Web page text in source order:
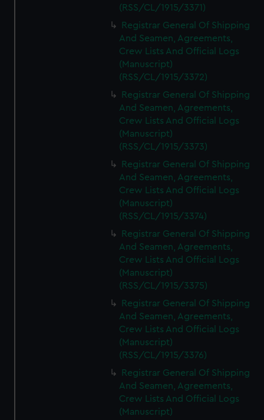
(RSS/CL/1915/3371)
Registrar General Of Shipping
And Seamen, Agreements,
Crew Lists And Official Logs
(Manuscript)
(RSS/CL/1915/3372)
Registrar General Of Shipping
And Seamen, Agreements,
Crew Lists And Official Logs
(Manuscript)
(RSS/CL/1915/3373)
Registrar General Of Shipping
And Seamen, Agreements,
Crew Lists And Official Logs
(Manuscript)
(RSS/CL/1915/3374)
Registrar General Of Shipping
And Seamen, Agreements,
Crew Lists And Official Logs
(Manuscript)
(RSS/CL/1915/3375)
Registrar General Of Shipping
And Seamen, Agreements,
Crew Lists And Official Logs
(Manuscript)
(RSS/CL/1915/3376)
Registrar General Of Shipping
And Seamen, Agreements,
Crew Lists And Official Logs
(Manuscript)